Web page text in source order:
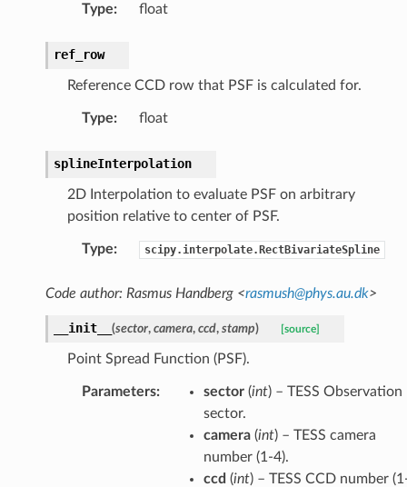
Type: float
ref_row
Reference CCD row that PSF is calculated for.
Type: float
splineInterpolation
2D Interpolation to evaluate PSF on arbitrary
position relative to center of PSF.
Type: scipy.interpolate.RectBivariateSpline
Code author: Rasmus Handberg <rasmush@phys.au.dk>
__init__ (sector, camera, ccd, stamp) [source]
Point Spread Function (PSF).
Parameters: sector(int) – TESS Observation
sector.
camera(int) – TESS camera
number (1-4).
ccd (int) – TESS CCD number